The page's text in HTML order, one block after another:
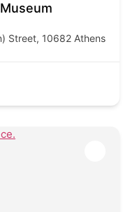
Street, 10682 Athens